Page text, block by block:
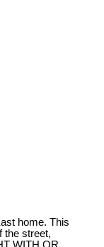
home. This
the street,